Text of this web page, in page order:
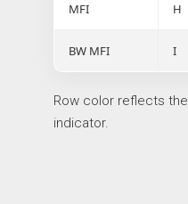
MFI H
BW MFI I
Row color reflects the
indicator.